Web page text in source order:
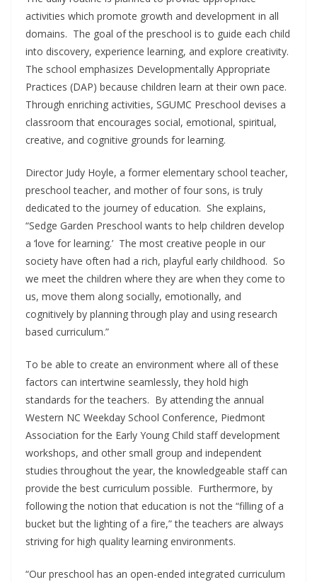
activities which promote growth and development in all
domains. The goal of the preschool is to guide each child
into discovery, experience learning, and explore creativity.
The school emphasizes Developmentally Appropriate
Practices (DAP) because children learn at their own pace.
Through enriching activities, SGUMC Preschool devises a
classroom that encourages social, emotional, spiritual,
creative, and cognitive grounds for learning.
Director Judy Hoyle, a former elementary school teacher,
preschool teacher, and mother of four sons, is truly
dedicated to the journey of education. She explains,
“Sedge Garden Preschool wants to help children develop
a ‘love for learning.’ The most creative people in our
society have often had a rich, playful early childhood. So
we meet the children where they are when they come to
us, move them along socially, emotionally, and
cognitively by planning through play and using research
based curriculum.”
To be able to create an environment where all of these
factors can intertwine seamlessly, they hold high
standards for the teachers. By attending the annual
Western NC Weekday School Conference, Piedmont
Association for the Early Young Child staff development
workshops, and other small group and independent
studies throughout the year, the knowledgeable staff can
provide the best curriculum possible. Furthermore, by
following the notion that education is not the “filling of a
bucket but the lighting of a fire,” the teachers are always
striving for high quality learning environments.
“Our preschool has an open-ended integrated curriculum